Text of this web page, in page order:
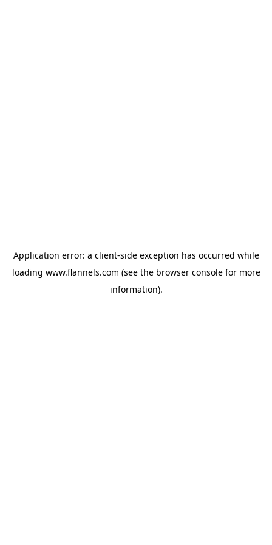
Application error: a client-side exception has occurred while
loading www.flannels.com (see the browser consolefor more
information).